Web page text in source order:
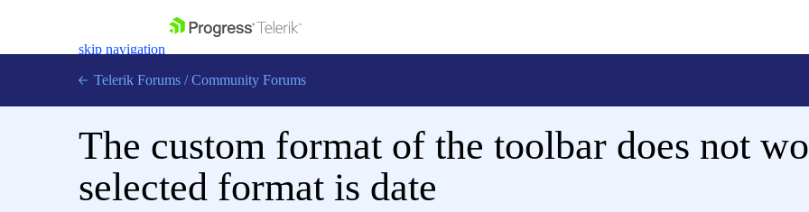
skip navigation
Telerik Forums / Community Forums
The custom format of the toolbar does not
selected format is date